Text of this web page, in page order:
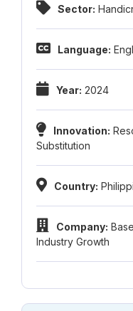
Sector:
Language:
Year: 2024
Innovation:
Substitution
Country:
Company:
Industry Growth